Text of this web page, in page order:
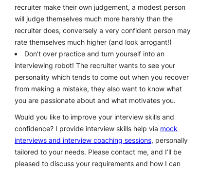
recruiter make their own judgement, a modest person
will judge themselves much more harshly than the
recruiter does, conversely a very confident person may
rate themselves much higher (and look arrogant!)
Don’t over practice and turn yourself into an
interviewing robot! The recruiter wants to see your
personality which tends to come out when you recover
from making a mistake, they also want to know what
you are passionate about and what motivates you.
Would you like to improve your interview skills and
confidence? I provide interview skills help via mock
interviews and interview coaching sessions, personally
tailored to your needs. Please contact me, and I’ll be
pleased to discuss your requirements and how I can